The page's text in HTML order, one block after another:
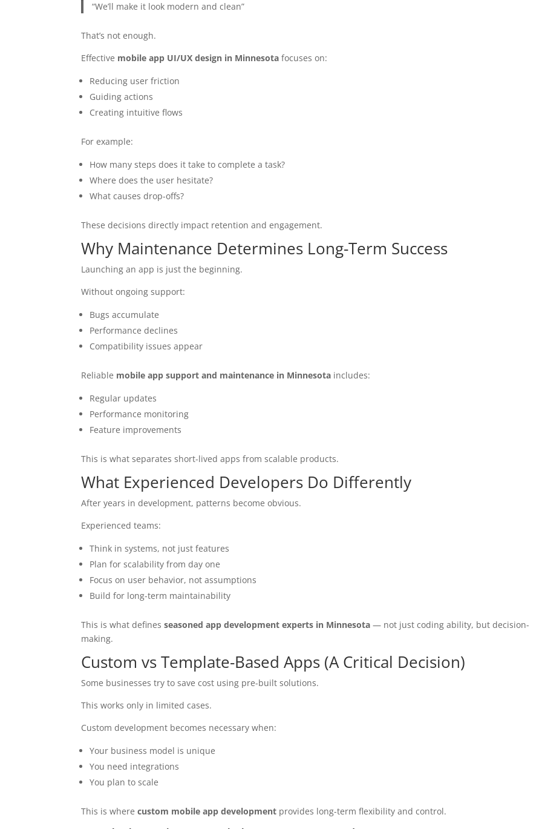
“We’ll make it look modern and clean”
That’s not enough.
Effective mobile app UI/UX design in Minnesota focuses on:
Reducing user friction
Guiding actions
Creating intuitive flows
For example:
How many steps does it take to complete a task?
Where does the user hesitate?
What causes drop-offs?
These decisions directly impact retention and engagement.
Why Maintenance Determines Long-Term Success
Launching an app is just the beginning.
Without ongoing support:
Bugs accumulate
Performance declines
Compatibility issues appear
Reliable mobile app support and maintenance in Minnesota includes:
Regular updates
Performance monitoring
Feature improvements
This is what separates short-lived apps from scalable products.
What Experienced Developers Do Differently
After years in development, patterns become obvious.
Experienced teams:
Think in systems, not just features
Plan for scalability from day one
Focus on user behavior, not assumptions
Build for long-term maintainability
This is what definesseasoned app development experts in Minnesota — not just coding ability, but decision-
making.
Custom vs Template-Based Apps (A Critical Decision)
Some businesses try to save cost using pre-built solutions.
This works only in limited cases.
Custom development becomes necessary when:
Your business model is unique
You need integrations
You plan to scale
This is wherecustom mobile app development provides long-term flexibility and control.